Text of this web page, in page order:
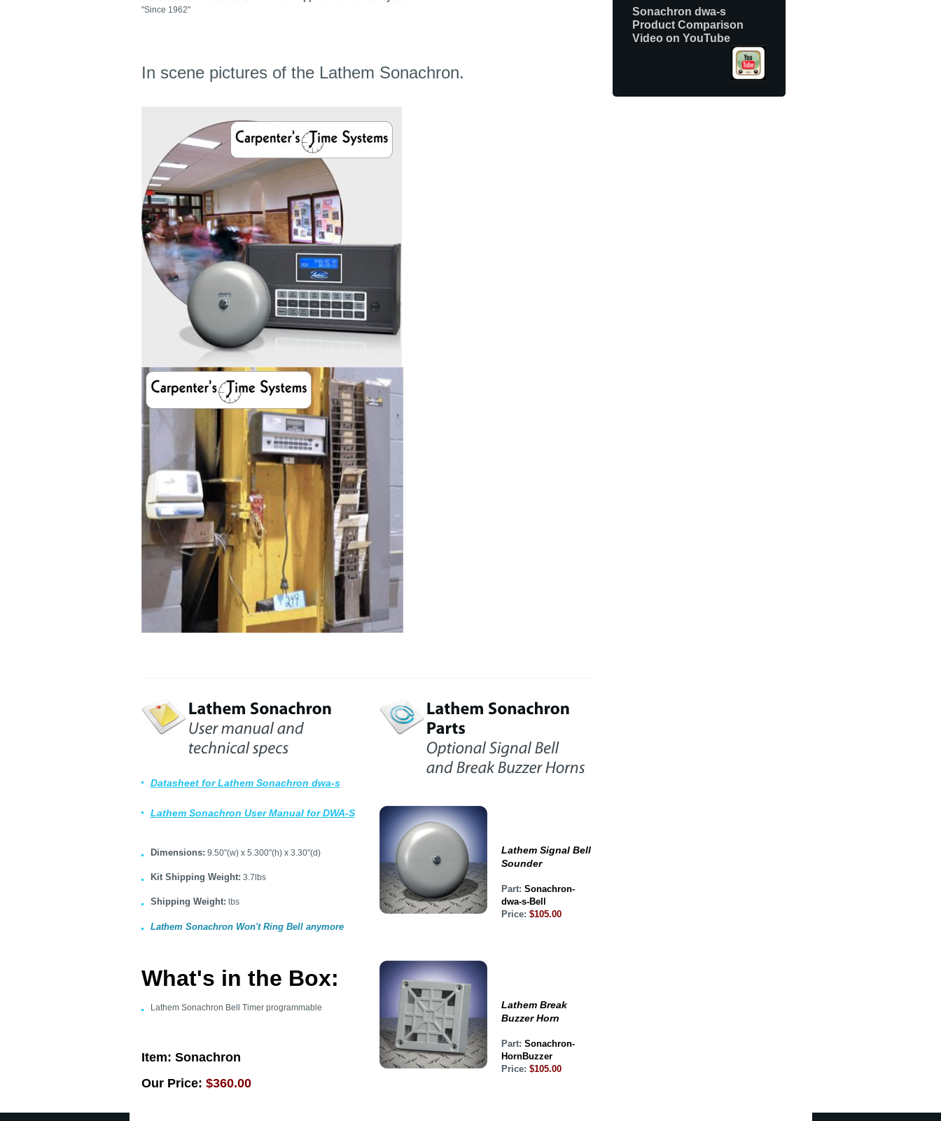
"Since 1962"
In scene pictures of the Lathem Sonachron.
Datasheet for Lathem Sonachron dwa-s
Lathem Sonachron User Manual for DWA-S
Dimensions: 9.50"(w) x 5.300"(h) x 3.30"(d)
Kit Shipping Weight: 3.7lbs
Shipping Weight: lbs
Lathem Sonachron Won't Ring Bell anymore
What's in the Box:
Lathem Sonachron Bell Timer programmable
Item: Sonachron
Our Price: $360.00
Lathem Signal Bell
Sounder
Part: Sonachron-
dwa-s-Bell
Price: $105.00
Lathem Break
Buzzer Horn
Part: Sonachron-
HornBuzzer
Price: $105.00
Sonachron dwa-s
Product Comparison
Video on YouTube